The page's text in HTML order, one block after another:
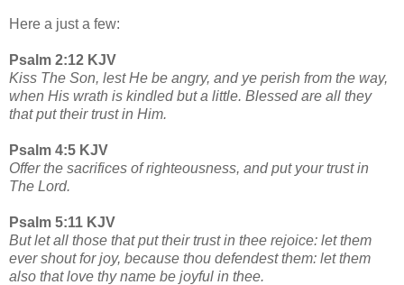
Here a just a few:
Psalm 2:12 KJV
Kiss The Son, lest He be angry, and ye perish from the way,
when His wrath is kindled but a little. Blessed are all they
that put their trust in Him.
Psalm 4:5 KJV
Offer the sacrifices of righteousness, and put your trust in
The Lord.
Psalm 5:11 KJV
But let all those that put their trust in thee rejoice: let them
ever shout for joy, because thou defendest them: let them
also that love thy name be joyful in thee.